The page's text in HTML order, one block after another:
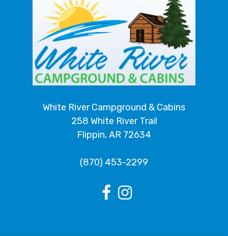
White River Campground & Cabins
258 White River Trail
Flippin, AR 72634
(870) 453-2299